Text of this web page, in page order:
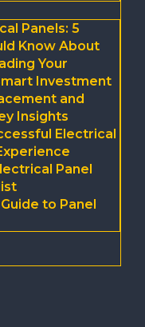
Panels: 5
Know About
Your
Investment
and
Insights
Electrical
Panel
to Panel